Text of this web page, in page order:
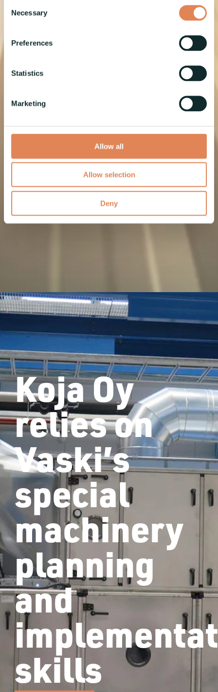
Selection
Necessary
Preferences
Statistics
Marketing
Allow all
Allow selection
Deny
into
seamless,
efficient
solutions
Koja Oy
relies on
Vaski’s
special
machinery
planning
and
skills